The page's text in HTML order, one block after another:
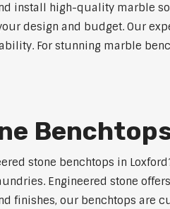
install high-quality marble
design and budget. Our
For stunning marble
stone benchtops in
Engineered stone
finishes, our benchtops are